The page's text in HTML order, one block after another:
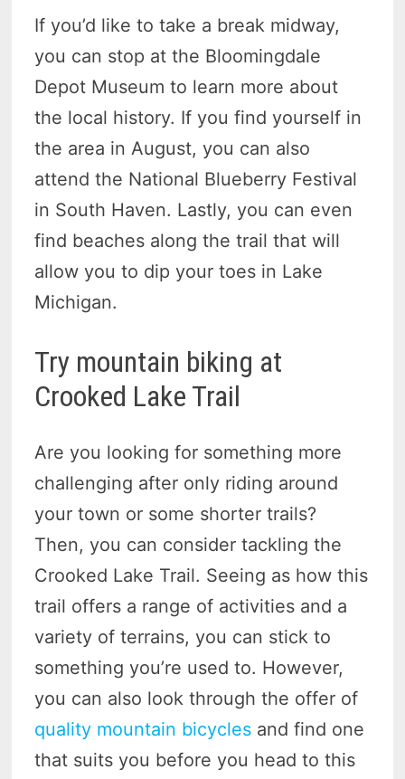
If you’d like to take a break midway,
you can stop at the Bloomingdale
Depot Museum to learn more about
the local history. If you find yourself in
the area in August, you can also
attend the National Blueberry Festival
in South Haven. Lastly, you can even
find beaches along the trail that will
allow you to dip your toes in Lake
Michigan.
Try mountain biking at
Crooked Lake Trail
Are you looking for something more
challenging after only riding around
your town or some shorter trails?
Then, you can consider tackling the
Crooked Lake Trail. Seeing as how this
trail offers a range of activities and a
variety of terrains, you can stick to
something you’re used to. However,
you can also look through the offer of
quality mountain bicycles and find one
that suits you before you head to this